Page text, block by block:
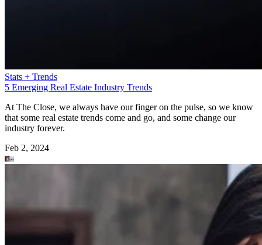
Stats + Trends
5 Emerging Real Estate Industry Trends
At The Close, we always have our finger on the pulse, so we know
that some real estate trends come and go, and some change our
industry forever.
Feb 2, 2024